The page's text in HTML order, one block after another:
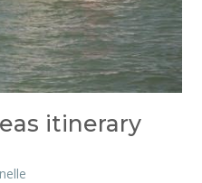
itinerary
nelle